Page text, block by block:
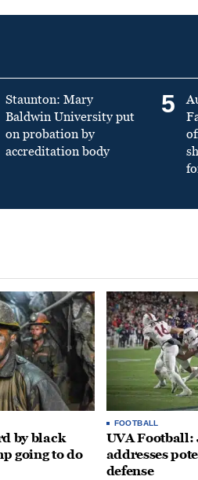
Staunton: Mary
Baldwin University put
on probation by
accreditation body
5
by black
going to do
FOOTBALL
UVA
addresses
defense